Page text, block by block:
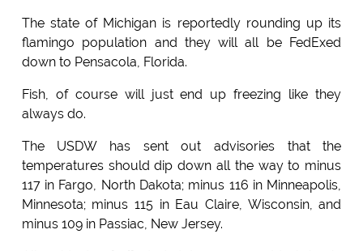
The state of Michigan is reportedly rounding up its
flamingo population and they will all be FedExed
down to Pensacola, Florida.
Fish, of course will just end up freezing like they
always do.
The USDW has sent out advisories that the
temperatures should dip down all the way to minus
117 in Fargo, North Dakota; minus 116 in Minneapolis,
Minnesota; minus 115 in Eau Claire, Wisconsin, and
minus 109 in Passiac, New Jersey.